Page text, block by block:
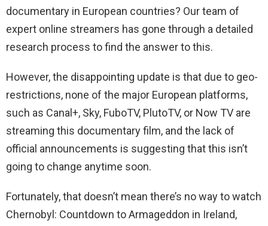
documentary in European countries? Our team of
expert online streamers has gone through a detailed
research process to find the answer to this.
However, the disappointing update is that due to geo-
restrictions, none of the major European platforms,
such as Canal+, Sky, FuboTV, PlutoTV, or Now TV are
streaming this documentary film, and the lack of
official announcements is suggesting that this isn’t
going to change anytime soon.
Fortunately, that doesn’t mean there’s no way to watch
Chernobyl: Countdown to Armageddon in Ireland,